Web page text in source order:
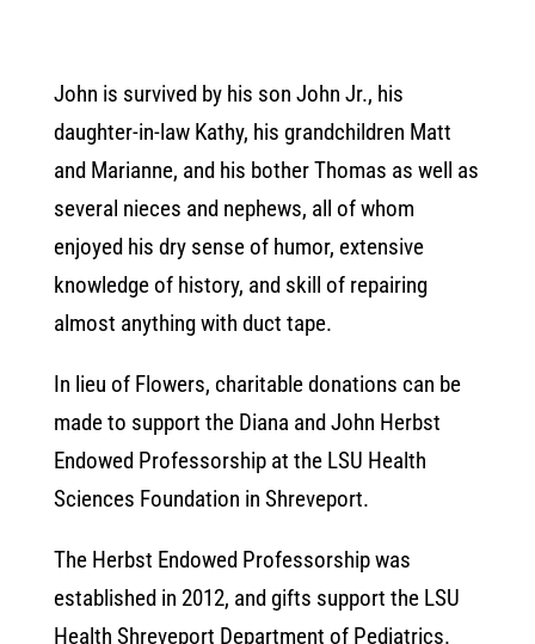
John is survived by his son John Jr., his
daughter-in-law Kathy, his grandchildren Matt
and Marianne, and his bother Thomas as well as
several nieces and nephews, all of whom
enjoyed his dry sense of humor, extensive
knowledge of history, and skill of repairing
almost anything with duct tape.
In lieu of Flowers, charitable donations can be
made to support the Diana and John Herbst
Endowed Professorship at the LSU Health
Sciences Foundation in Shreveport.
The Herbst Endowed Professorship was
established in 2012, and gifts support the LSU
Health Shreveport Department of Pediatrics.